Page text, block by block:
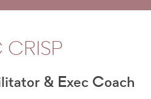
CRISP
& Exec Coach